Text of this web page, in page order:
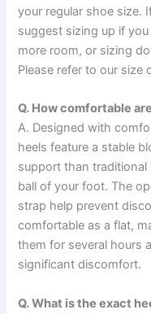
your regular shoe size.
suggest sizing up if
more room, or sizing
Please refer to our size
Q. How comfortable
A. Designed with
heels feature a stable
support than
ball of your foot. The
strap help prevent
comfortable as a flat,
them for several hours
significant discomfort.
Q. What is the exact